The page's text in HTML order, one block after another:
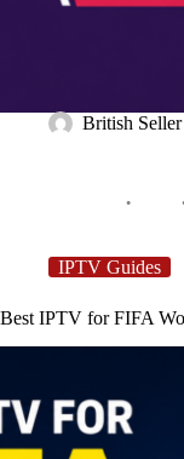
British Seller
IPTV Guides
Best IPTV for FIFA